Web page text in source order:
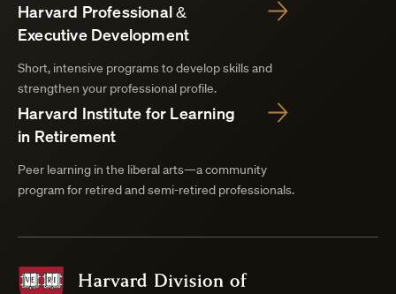
Harvard Professional &
Executive Development
Short, intensive programs to develop skills and
strengthen your professional profile.
Harvard Institute for Learning
in Retirement
Peer learning in the liberal arts—a community
program for retired and semi-retired professionals.